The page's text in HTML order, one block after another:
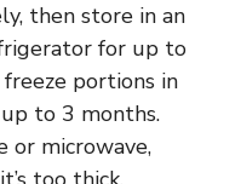
then store in an
for up to
portions in
to 3 months.
or microwave,